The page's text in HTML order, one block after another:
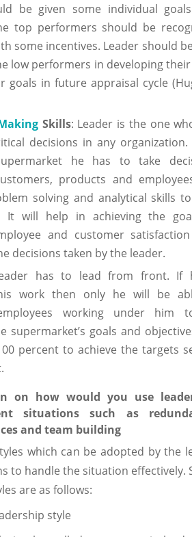
be given some individual
top performers should be
some incentives. Leader should
low performers in developing
goals in future appraisal cycle
Skills: Leader is the one
decisions in any organization.
he has to take
products and
solving and analytical skills
It will help in achieving the
and customer
decisions taken by the leader.
has to lead from front. If
work then only he will be
working under him
supermarket’s goals and
percent to achieve the targets
on how would you use
situations such as
and team building
which can be adopted by the
to handle the situation effectively.
are as follows:
style